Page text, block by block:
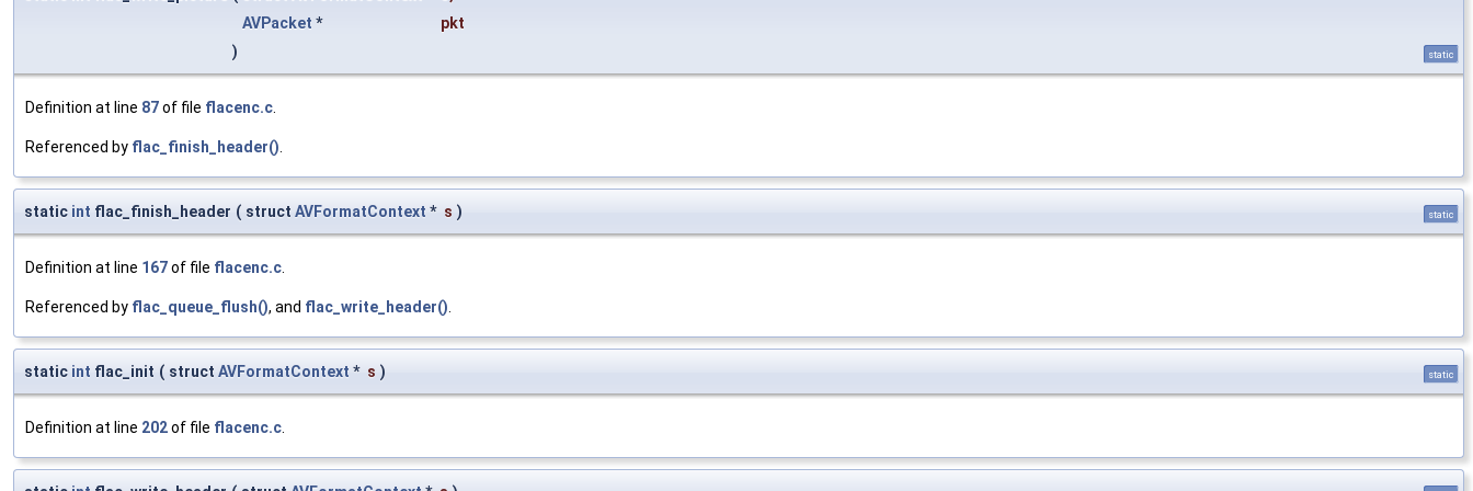
AVPacket *
pkt
)
static
Definition at line 87of file flacenc.c
Referenced by flac_finish_header()
static int flac_finish_header ( struct AVFormatContext * s ) static
Definition at line 167of file flacenc.c
Referenced by flac_queue_flush(), and flac_write_header()
static int flac_init ( struct AVFormatContext * s ) static
Definition at line 202of file flacenc.c